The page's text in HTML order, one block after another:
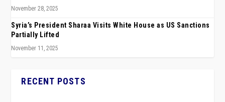
November 28, 2025
Syria’s President Sharaa Visits White House as US Sanctions
Partially Lifted
November 11, 2025
RECENT POSTS